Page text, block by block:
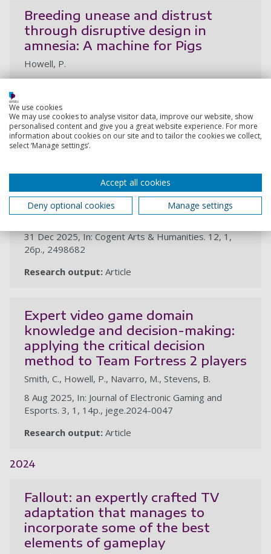
Breeding unease and distrust
through disruptive design in
amnesia: A machine for Pigs
Howell, P.
19 Mar 2026,
Research output:
2025
femininity in the plague tale game
series
Howell, P.
31 Dec 2025, In: Cogent Arts & Humanities. 12, 1,
26p., 2498682
Research output: Article
Expert video game domain
knowledge and decision-making:
applying the critical decision
method to Team Fortress 2 players
Smith, C., Howell, P., Navarro, M., Stevens, B.
8 Aug 2025, In: Journal of Electronic Gaming and
Esports. 3, 1, 14p., jege.2024-0047
Research output: Article
2024
Fallout: an expertly crafted TV
adaptation that manages to
incorporate some of the best
elements of gameplay
We use cookies
We may use cookies to analyse visitor data, improve our website, show
personalised content and give you a great website experience. For more
information about cookies on our site and to tailor the cookies we collect,
select ‘Manage settings’.
Accept all cookies
Deny optional cookies
Manage settings